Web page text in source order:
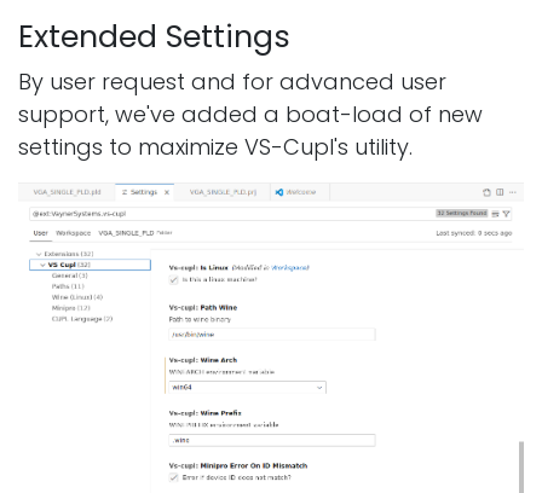
Extended Settings
By user request and for advanced user
support, we've added a boat-load of new
settings to maximize VS-Cupl's utility.